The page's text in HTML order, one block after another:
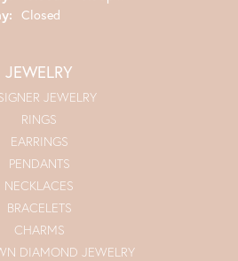
Closed
JEWELRY
JEWELRY
RINGS
EARRINGS
PENDANTS
NECKLACES
BRACELETS
CHARMS
DIAMOND JEWELRY